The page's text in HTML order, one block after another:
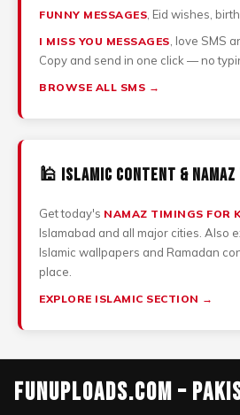
FUNNY MESSAGES , Eid wishes,
I MISS YOU MESSAGES , love SMS
Copy and send in one click — no
BROWSE ALL SMS →
🕌 Islamic Content & Namaz
Get today's NAMAZ TIMINGS FOR
Islamabad and all major cities. Also
Islamic wallpapers and Ramadan
place.
EXPLORE ISLAMIC SECTION →
Funuploads.Com –